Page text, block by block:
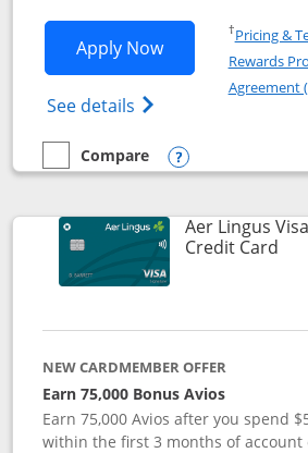
Apply NowOpens British
See details Opens British
†Pricing &
Rewards
Agreement
empty checkbox
Compare
Compare the British Airways Visa
Opens
Aer Lingus
Credit Card
NEW CARDMEMBER OFFER
Earn 75,000 Bonus Avios
Earn 75,000 Avios after you spend
within the first 3 months of account